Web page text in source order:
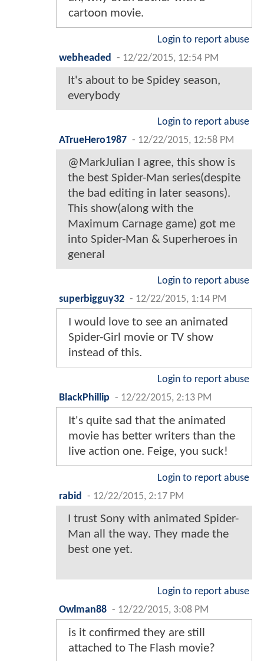
cartoon movie.
Login to report abuse
webheaded - 12/22/2015, 12:54 PM
It's about to be Spidey season,
everybody
Login to report abuse
ATrueHero1987 - 12/22/2015, 12:58 PM
@MarkJulian I agree, this show is
the best Spider-Man series(despite
the bad editing in later seasons).
This show(along with the
Maximum Carnage game) got me
into Spider-Man & Superheroes in
general
Login to report abuse
superbigguy32 - 12/22/2015, 1:14 PM
I would love to see an animated
Spider-Girl movie or TV show
instead of this.
Login to report abuse
BlackPhillip - 12/22/2015, 2:13 PM
It's quite sad that the animated
movie has better writers than the
live action one. Feige, you suck!
Login to report abuse
rabid - 12/22/2015, 2:17 PM
I trust Sony with animated Spider-
Man all the way. They made the
best one yet.
Login to report abuse
Owlman88 - 12/22/2015, 3:08 PM
is it confirmed they are still
attached to The Flash movie?